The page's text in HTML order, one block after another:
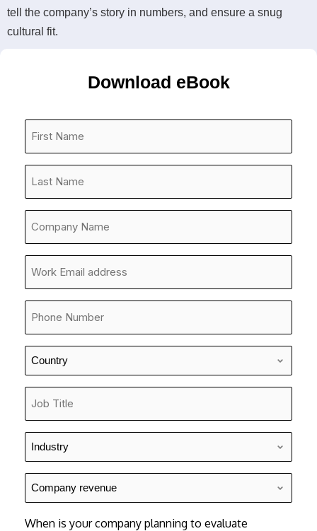
tell the company’s story in numbers, and ensure a snug
cultural fit.
Download eBook
*
*
*
*
*Country
*
*Industry
*
Company
revenue
*
When is your company planning to evaluate